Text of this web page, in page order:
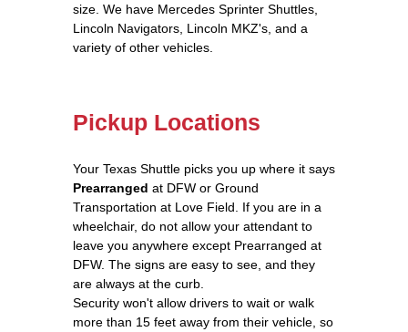
size. We have Mercedes Sprinter Shuttles,
Lincoln Navigators, Lincoln MKZ's, and a
variety of other vehicles.
Pickup Locations
Your Texas Shuttle picks you up where it says
Prearranged at DFW or Ground
Transportation at Love Field. If you are in a
wheelchair, do not allow your attendant to
leave you anywhere except Prearranged at
DFW. The signs are easy to see, and they
are always at the curb.
Security won't allow drivers to wait or walk
more than 15 feet away from their vehicle, so